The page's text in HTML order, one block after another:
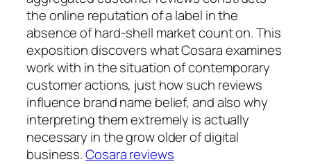
the online reputation of a label in the
absence of hard-shell market count on. This
exposition discovers what Cosara examines
work with in the situation of contemporary
customer actions, just how such reviews
influence brand name belief, and also why
interpreting them extremely is actually
necessary in the grow older of digital
business.Cosara reviews